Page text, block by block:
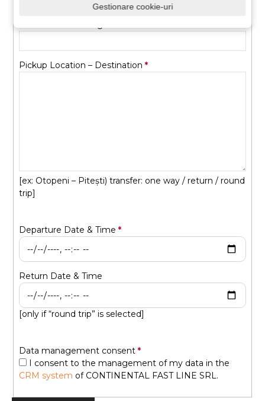
Pickup Location – Destination
[ex: Otopeni – Pitești) transfer: one way / return / round
trip]
Departure Date & Time
Return Date & Time
[only if “round trip” is selected]
Data management consent
I consent to the management of my data in the
CRM system of CONTINENTAL FAST LINE SRL.
Gestionare cookie-uri